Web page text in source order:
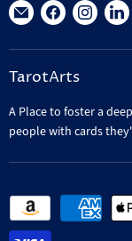
Find
on
E-
Find
on
Facebook
Find
on
TarotArts
A Place to foster a
people with cards